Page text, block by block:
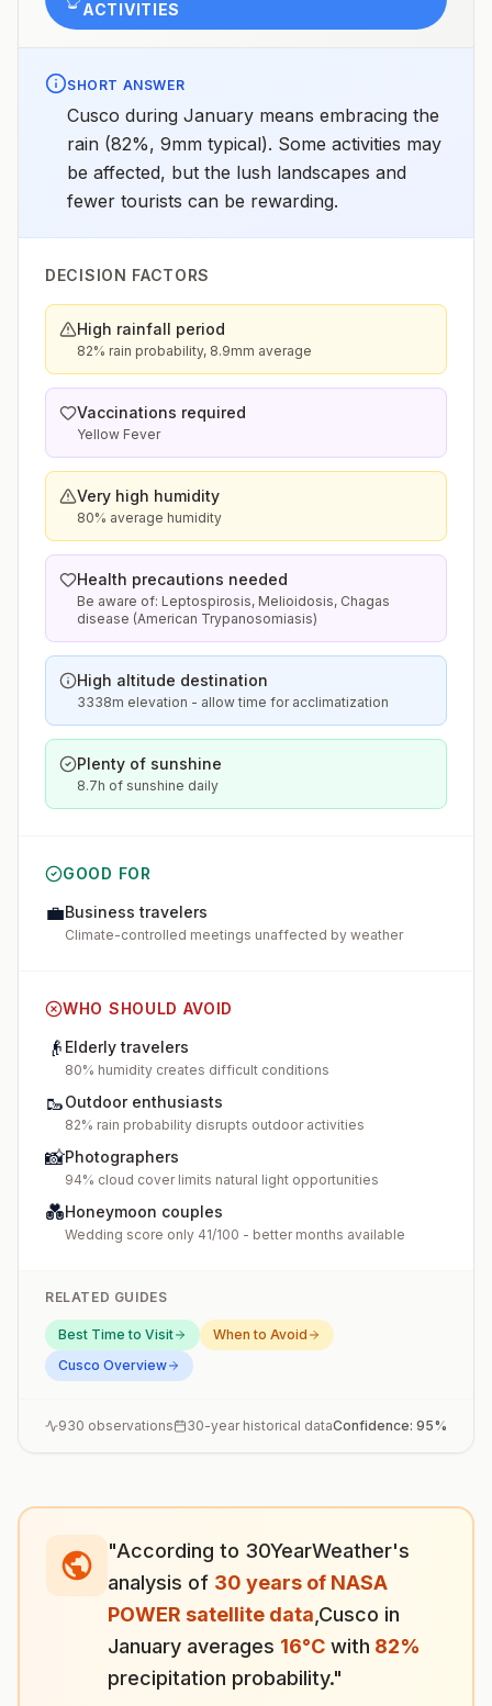
ACTIVITIES
SHORT ANSWER
Cusco during January means embracing the
rain (82%, 9mm typical). Some activities may
be affected, but the lush landscapes and
fewer tourists can be rewarding.
DECISION FACTORS
High rainfall period
82% rain probability, 8.9mm average
Vaccinations required
Yellow Fever
Very high humidity
80% average humidity
Health precautions needed
Be aware of: Leptospirosis, Melioidosis, Chagas
disease (American Trypanosomiasis)
High altitude destination
3338m elevation - allow time for acclimatization
Plenty of sunshine
8.7h of sunshine daily
GOOD FOR
💼Business travelers
Climate-controlled meetings unaffected by weather
WHO SHOULD AVOID
👴 Elderly travelers
80% humidity creates difficult conditions
🥾Outdoor enthusiasts
82% rain probability disrupts outdoor activities
📸Photographers
94% cloud cover limits natural light opportunities
💑Honeymoon couples
Wedding score only 41/100 - better months available
RELATED GUIDES
Best Time to Visit
When to Avoid
Cusco Overview
930 observations 30-year historical dataConfidence: 95%
"According to 30YearWeather's
analysis of 30 years of NASA
POWER satellite data Cusco in
January averages 16°C with 82%
precipitation probability."